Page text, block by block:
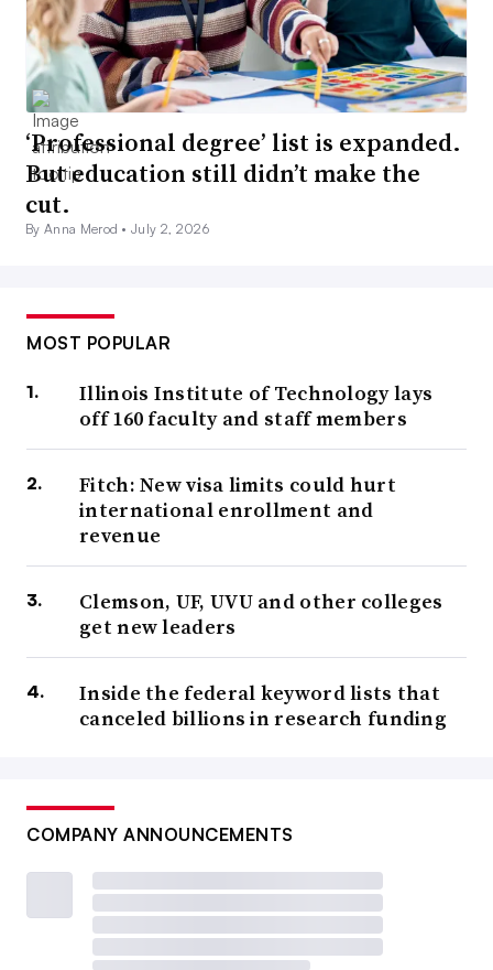
‘Professional degree’ list is expanded.
But education still didn’t make the
cut.
By Anna Merod •July 2, 2026
MOST POPULAR
Illinois Institute of Technology lays
off 160 faculty and staff members
Fitch: New visa limits could hurt
international enrollment and
revenue
Clemson, UF, UVU and other colleges
get new leaders
Inside the federal keyword lists that
canceled billions in research funding
COMPANY ANNOUNCEMENTS